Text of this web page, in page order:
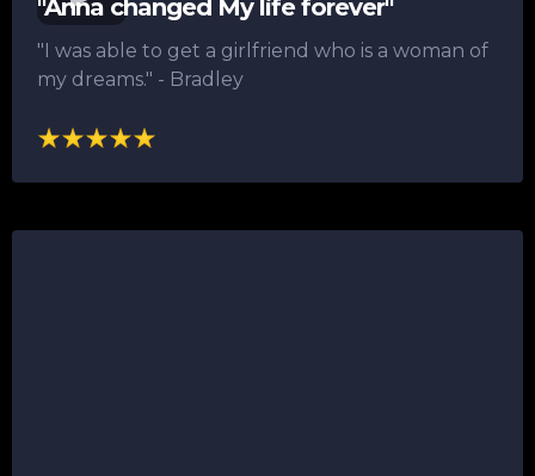
"Anna changed My life forever"
"I was able to get a girlfriend who is a woman of
my dreams."​ - Bradley